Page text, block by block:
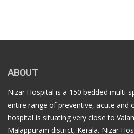
ABOUT
Nizar Hospital is a 150 bedded multi-
entire range of preventive, acute and
hospital is situating very close to
Malappuram district, Kerala. Nizar